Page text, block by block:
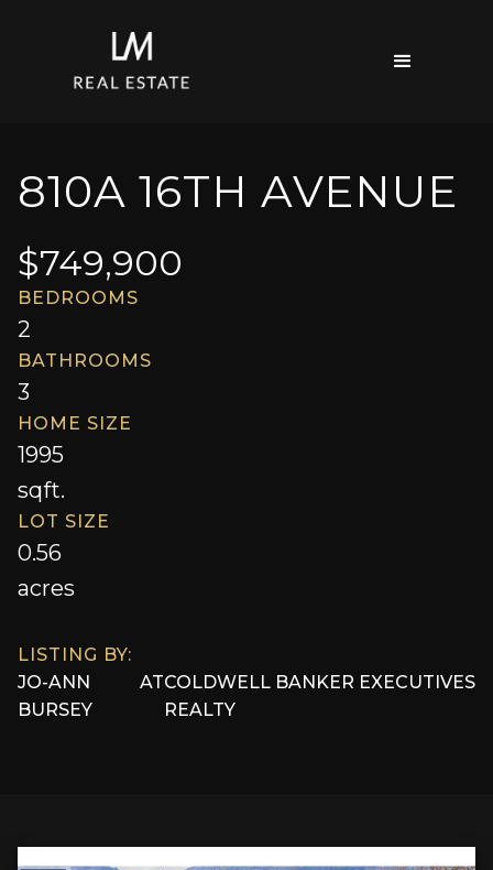
810A 16TH AVENUE
BEDROOMS
2
BATHROOMS
3
HOME SIZE
1995
sqft.
LOT SIZE
0.56
acres
$749,900
LISTING BY:
JO-ANN
BURSEY
ATCOLDWELL BANKER EXECUTIVES
REALTY